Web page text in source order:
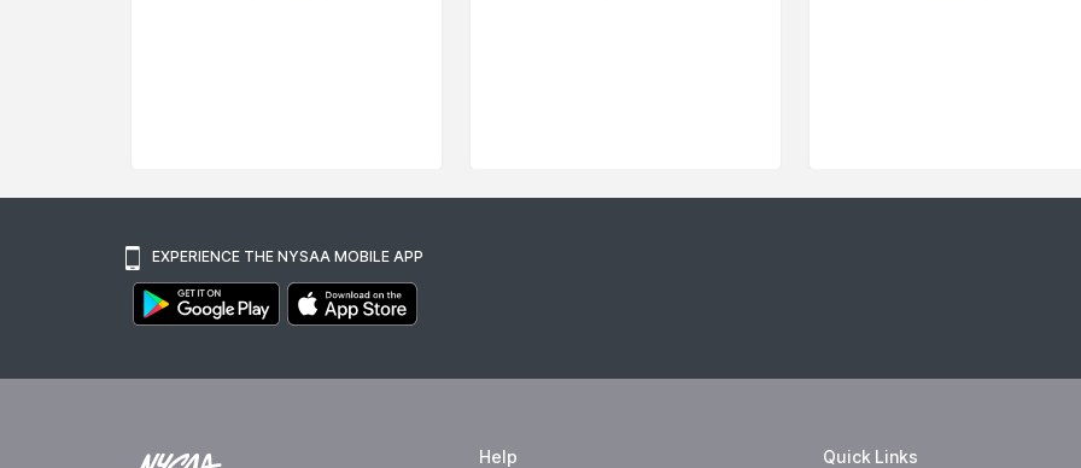
EXPERIENCE THE NYSAA MOBILE APP
Help Quick Links